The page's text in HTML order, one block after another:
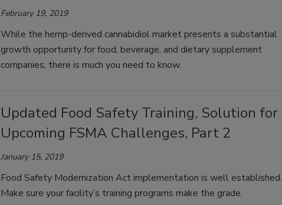
February 19, 2019
While the hemp-derived cannabidiol market presents a substantial
growth opportunity for food, beverage, and dietary supplement
companies, there is much you need to know.
Updated Food Safety Training, Solution for
Upcoming FSMA Challenges, Part 2
January 15, 2019
Food Safety Modernization Act implementation is well established.
Make sure your facility’s training programs make the grade.